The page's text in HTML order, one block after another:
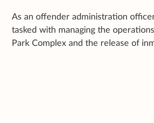
As an offender administration
tasked with managing the
Park Complex and the release of